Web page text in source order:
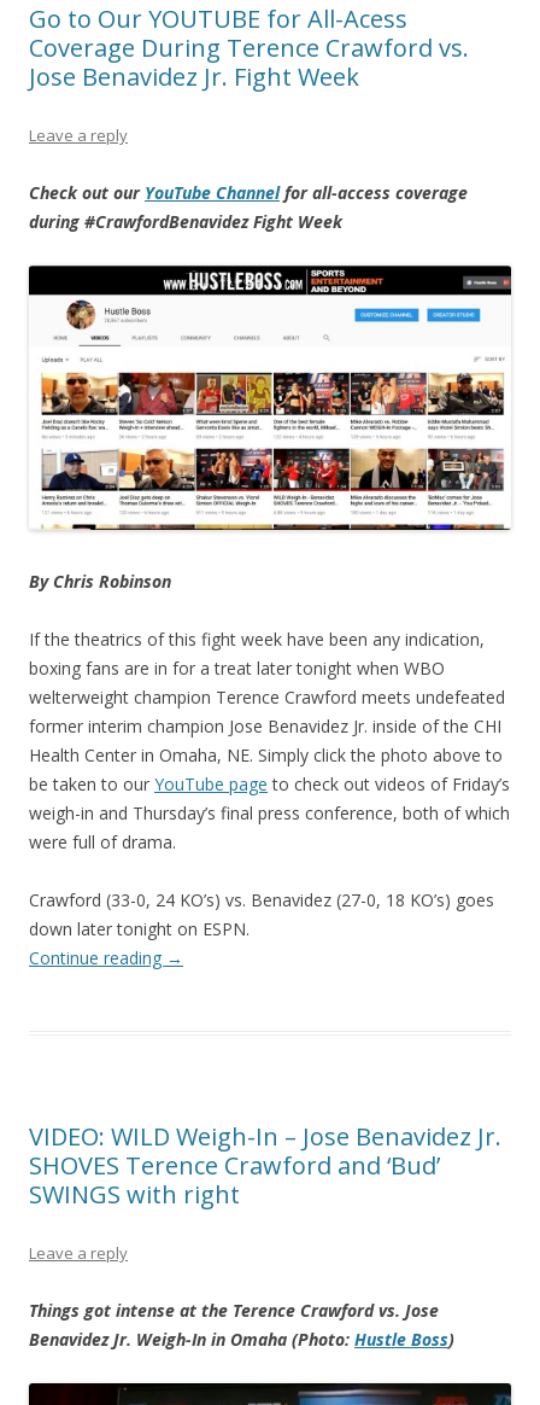
Go to Our YOUTUBE for All-Acess
Coverage During Terence Crawford vs.
Jose Benavidez Jr. Fight Week
Leave a reply
Check out our YouTube Channelfor all-access coverage
during #CrawfordBenavidez Fight Week
By Chris Robinson
If the theatrics of this fight week have been any indication,
boxing fans are in for a treat later tonight when WBO
welterweight champion Terence Crawford meets undefeated
former interim champion Jose Benavidez Jr. inside of the CHI
Health Center in Omaha, NE. Simply click the photo above to
be taken to our YouTube page to check out videos of Friday’s
weigh-in and Thursday’s final press conference, both of which
were full of drama.
Crawford (33-0, 24 KO’s) vs. Benavidez (27-0, 18 KO’s) goes
down later tonight on ESPN.
Continue reading →
VIDEO: WILD Weigh-In – Jose Benavidez Jr.
SHOVES Terence Crawford and ‘Bud’
SWINGS with right
Leave a reply
Things got intense at the Terence Crawford vs. Jose
Benavidez Jr. Weigh-In in Omaha (Photo: Hustle Boss)